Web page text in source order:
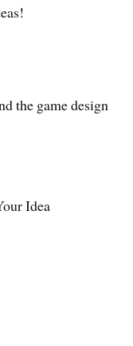
the game design
Idea